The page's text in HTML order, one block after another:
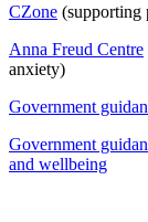
CZone (supporting
Anna Freud Centre
anxiety)
Government
Government
and wellbeing